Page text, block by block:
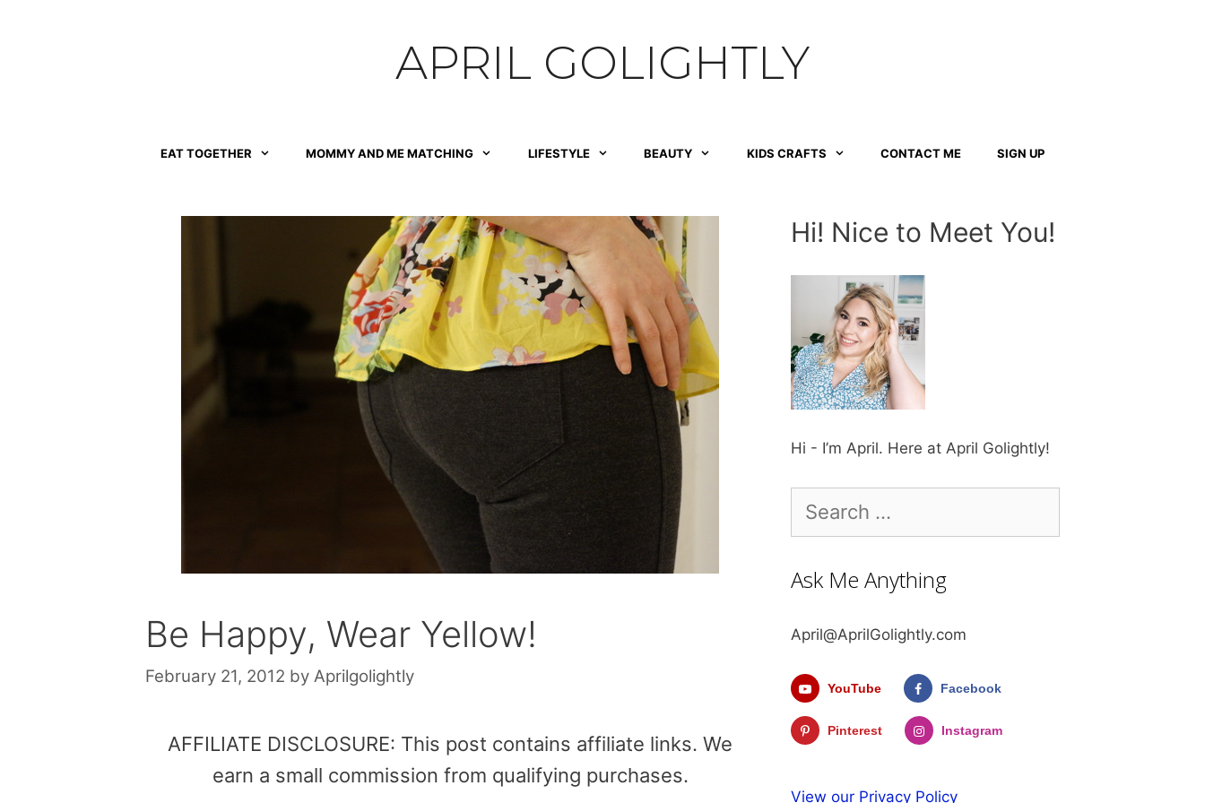
APRIL GOLIGHTLY
EAT TOGETHER MOMMY AND ME MATCHING LIFESTYLE BEAUTY KIDS CRAFTS CONTACT ME SIGN UP
Be Happy, Wear Yellow!
February 21, 2012 by Aprilgolightly
AFFILIATE DISCLOSURE: This post contains affiliate links. We
earn a small commission from qualifying purchases.
Hi! Nice to Meet You!
Hi - I’m April. Here at April Golightly!
for:
Ask Me Anything
April@AprilGolightly.com
YouTube Facebook
Pinterest Instagram
View our Privacy Policy